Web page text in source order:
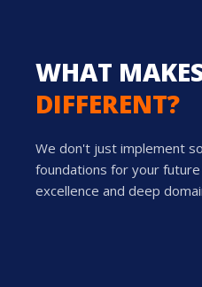
WHAT
DIFFERENT?
We don't just implement
foundations for your
excellence and deep